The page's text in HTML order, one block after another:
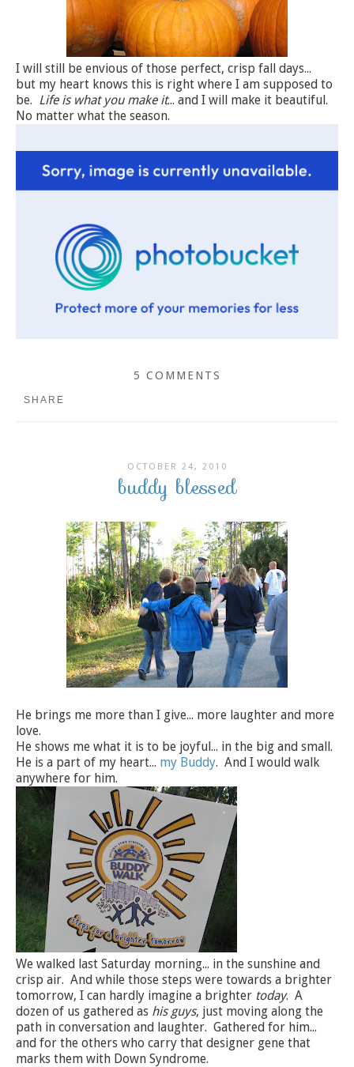
I will still be envious of those perfect, crisp fall days...
but my heart knows this is right where I am supposed to
be. Life is what you make it... and I will make it beautiful.
No matter what the season.
5 COMMENTS
SHARE
OCTOBER 24, 2010
buddy blessed
He brings me more than I give... more laughter and more
love.
He shows me what it is to be joyful... in the big and small.
He is a part of my heart... my Buddy. And I would walk
anywhere for him.
We walked last Saturday morning... in the sunshine and
crisp air. And while those steps were towards a brighter
tomorrow, I can hardly imagine a brighter today. A
dozen of us gathered as his guys, just moving along the
path in conversation and laughter. Gathered for him...
and for the others who carry that designer gene that
marks them with Down Syndrome.